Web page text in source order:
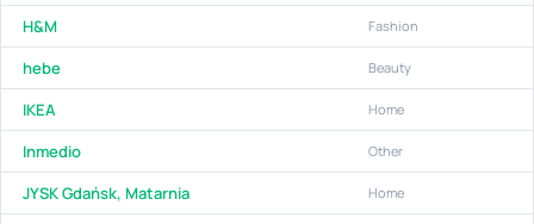
H&M Fashion
hebe Beauty
IKEA Home
Inmedio Other
JYSK Gdańsk, Matarnia Home